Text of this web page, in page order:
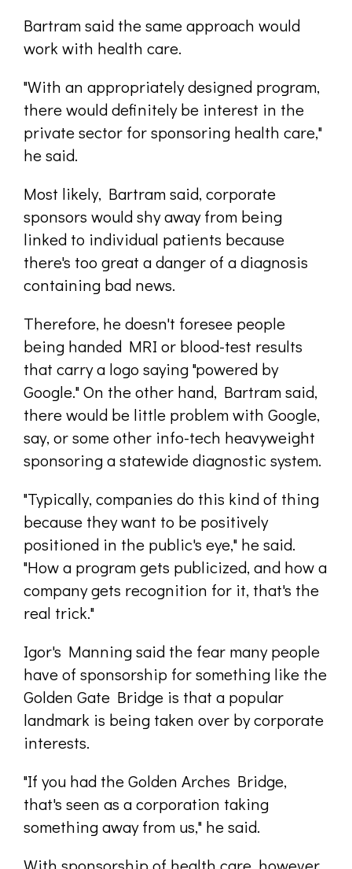
Bartram said the same approach would
work with health care.
"With an appropriately designed program,
there would definitely be interest in the
private sector for sponsoring health care,"
he said.
Most likely, Bartram said, corporate
sponsors would shy away from being
linked to individual patients because
there's too great a danger of a diagnosis
containing bad news.
Therefore, he doesn't foresee people
being handed MRI or blood-test results
that carry a logo saying "powered by
Google." On the other hand, Bartram said,
there would be little problem with Google,
say, or some other info-tech heavyweight
sponsoring a statewide diagnostic system.
"Typically, companies do this kind of thing
because they want to be positively
positioned in the public's eye," he said.
"How a program gets publicized, and how a
company gets recognition for it, that's the
real trick."
Igor's Manning said the fear many people
have of sponsorship for something like the
Golden Gate Bridge is that a popular
landmark is being taken over by corporate
interests.
"If you had the Golden Arches Bridge,
that's seen as a corporation taking
something away from us," he said.